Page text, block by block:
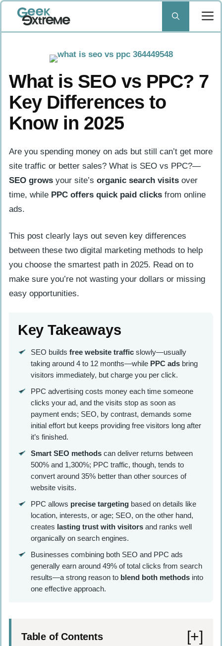
Skip
content
What is SEO vs PPC? 7
Key Differences to
Know in 2025
Are you spending money on ads but still can’t get more
site traffic or better sales? What is SEO vs PPC?—
SEO grows your site’s organic search visits over
time, while PPC offers quick paid clicks from online
ads.
This post clearly lays out seven key differences
between these two digital marketing methods to help
you choose the smartest path in 2025. Read on to
make sure you’re not wasting your dollars or missing
easy opportunities.
Key Takeaways
SEO builds free website trafficslowly—usually
taking around 4 to 12 months—while PPC adsbring
visitors immediately, but charge you per click.
PPC advertising costs money each time someone
clicks your ad, and the visits stop as soon as
payment ends; SEO, by contrast, demands some
initial effort but keeps providing free visitors long after
it’s finished.
Smart SEO methodscan deliver returns between
500% and 1,300%; PPC traffic, though, tends to
convert around 35% better than other sources of
website visits.
PPC allows precise targetingbased on details like
location, interests, or age; SEO, on the other hand,
creates lasting trust with visitorsand ranks well
organically on search engines.
Businesses combining both SEO and PPC ads
generally earn around 49% of total clicks from search
results—a strong reason to blend both methodsinto
one effective approach.
Table of Contents